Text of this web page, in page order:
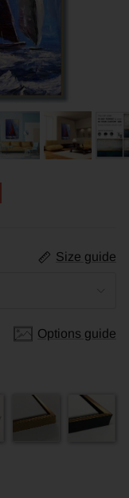
Size guide
Options guide